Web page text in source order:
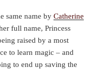
same name by Catherine
full name, Princess
raised by a most
to learn magic – and
to end up saving the